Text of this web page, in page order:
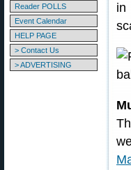
Reader POLLS
Event Calendar
HELP PAGE
> Contact Us
> ADVERTISING
in